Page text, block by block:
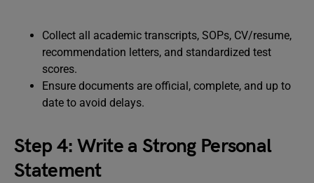
Collect all academic transcripts, SOPs, CV/resume,
recommendation letters, and standardized test
scores.
Ensure documents are official, complete, and up to
date to avoid delays.
Step 4: Write a Strong Personal
Statement